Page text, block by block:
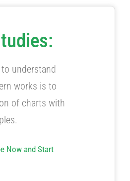
understand
works is to
of charts with
Now and Start